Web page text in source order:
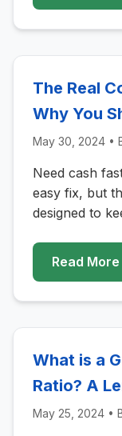
The Real
Why You
May 30, 2024 •
Need cash
easy fix, but
designed to
Read More
What is a
Ratio? A
May 25, 2024 •